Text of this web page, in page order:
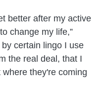
better after my active
change my life,”
certain lingo I use
the real deal, that I
they're coming